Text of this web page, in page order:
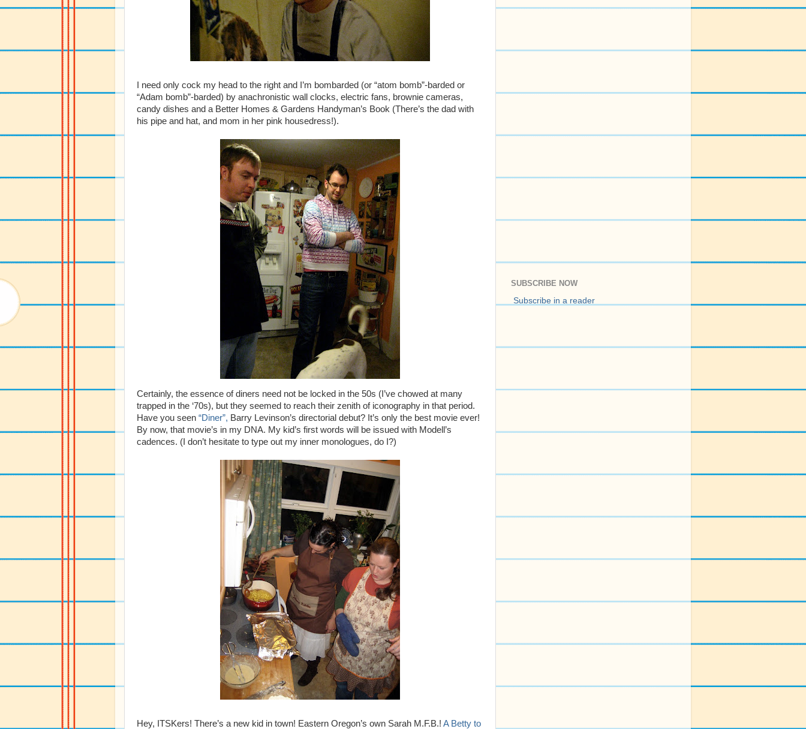
I need only cock my head to the right and I’m bombarded (or “atom bomb”-barded or
“Adam bomb”-barded) by anachronistic wall clocks, electric fans, brownie cameras,
candy dishes and a Better Homes & Gardens Handyman’s Book (There’s the dad with
his pipe and hat, and mom in her pink housedress!).
Certainly, the essence of diners need not be locked in the 50s (I’ve chowed at many
trapped in the ‘70s), but they seemed to reach their zenith of iconography in that period.
Have you seen “Diner”, Barry Levinson’s directorial debut? It’s only the best movie ever!
By now, that movie’s in my DNA. My kid’s first words will be issued with Modell’s
cadences. (I don’t hesitate to type out my inner monologues, do I?)
Hey, ITSKers! There’s a new kid in town! Eastern Oregon’s own Sarah M.F.B.! A Betty to
SUBSCRIBE NOW
Subscribe in a reader